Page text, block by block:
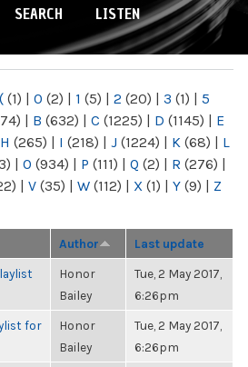
SEARCH LISTEN
( (1) | 0 (2) | 1 (5) | 2 (20) | 3 (1) | 5
| B (632) | C (1225) | D (1145) | E
H (265) | I (218) | J (1224) | K (68) | L
| O (934) | P (111) | Q (2) | R (276) |
| V (35) | W (112) | X (1) | Y (9) | Z
Author Last update
Honor
Bailey
Tue, 2 May 2017,
6:26pm
for
Honor
Bailey
Tue, 2 May 2017,
6:26pm